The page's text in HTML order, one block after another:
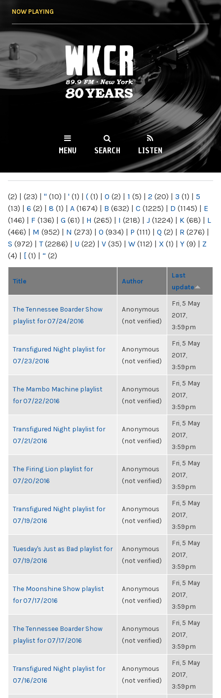
NOW PLAYING
WKCR 89.9FM
NY
MENU SEARCH LISTEN
(2) | (23) | " (10) | ' (1) | ( (1) | 0 (2) | 1 (5) | 2 (20) | 3 (1) | 5
(13) | 6 (2) | 8 (1) | A (1674) | B (632) | C (1225) | D (1145) | E
(146) | F (136) | G (61) | H (265) | I (218) | J (1224) | K (68) | L
(466) | M (952) | N (273) | O (934) | P (111) | Q (2) | R (276) |
S (972) | T(2286) | U (22) | V (35) | W (112) | X (1) | Y (9) | Z
(4) | [ (1) | “ (2)
Title Author
Last
update
The Tennessee Boarder Show
playlist for 07/24/2016
Anonymous
(not verified)
Fri, 5 May
2017,
3:59pm
Transfigured Night playlist for
07/23/2016
Anonymous
(not verified)
Fri, 5 May
2017,
3:59pm
The Mambo Machine playlist
for 07/22/2016
Anonymous
(not verified)
Fri, 5 May
2017,
3:59pm
Transfigured Night playlist for
07/21/2016
Anonymous
(not verified)
Fri, 5 May
2017,
3:59pm
The Firing Lion playlist for
07/20/2016
Anonymous
(not verified)
Fri, 5 May
2017,
3:59pm
Transfigured Night playlist for
07/19/2016
Anonymous
(not verified)
Fri, 5 May
2017,
3:59pm
Tuesday's Just as Bad playlist for
07/19/2016
Anonymous
(not verified)
Fri, 5 May
2017,
3:59pm
The Moonshine Show playlist
for 07/17/2016
Anonymous
(not verified)
Fri, 5 May
2017,
3:59pm
The Tennessee Boarder Show
playlist for 07/17/2016
Anonymous
(not verified)
Fri, 5 May
2017,
3:59pm
Transfigured Night playlist for
07/16/2016
Anonymous
(not verified)
Fri, 5 May
2017,
3:59pm